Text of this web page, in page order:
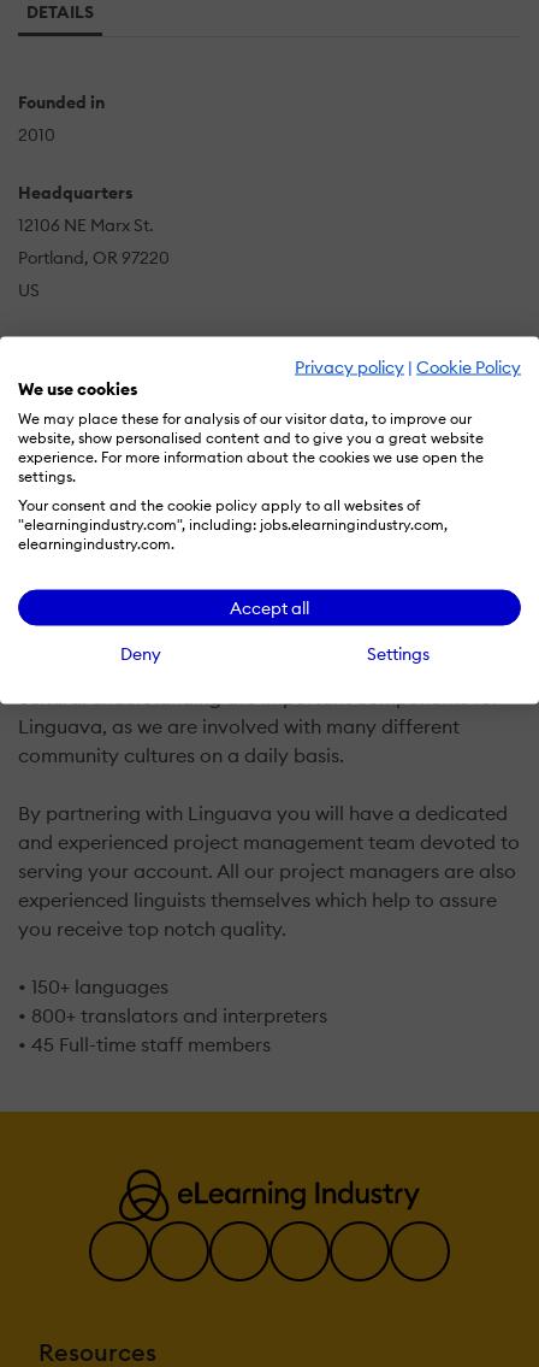
Privacy policy | Cookie Policy
We use cookies
We may place these for analysis of our visitor data, to improve our
website, show personalised content and to give you a great website
experience. For more information about the cookies we use open the
settings.
Your consent and the cookie policy apply to all websites of
"elearningindustry.com", including: jobs.elearningindustry.com,
elearningindustry.com.
Accept all
Deny Settings
DETAILS
Founded in
2010
Headquarters
12106 NE Marx St.
Portland, OR 97220
US
Linguava was founded in 2010 by a certified Spanish
linguist, with both the management and staff having
extensive prior experience working within the
translation and interpreting industry.
Based in the United States, Linguava is a privately-
owned company with extensive experience with
variety of documents and websites.
As multicultural language specialists, localization and
cultural understanding are important components for
Linguava, as we are involved with many different
community cultures on a daily basis.
By partnering with Linguava you will have a dedicated
and experienced project management team devoted to
serving your account. All our project managers are also
experienced linguists themselves which help to assure
you receive top notch quality.
• 150+ languages
• 800+ translators and interpreters
• 45 Full-time staff members
Resources